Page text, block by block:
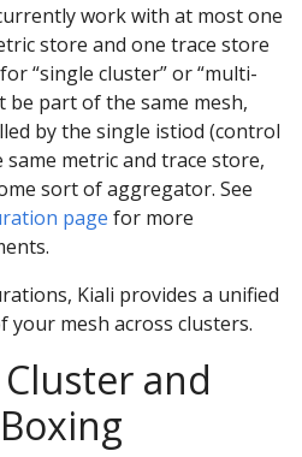
work with at most one
store and one trace store
“single cluster” or “multi-
be part of the same mesh,
by the single istiod (control
metric and trace store,
sort of aggregator. See
page for more
Kiali provides a unified
your mesh across clusters.
and